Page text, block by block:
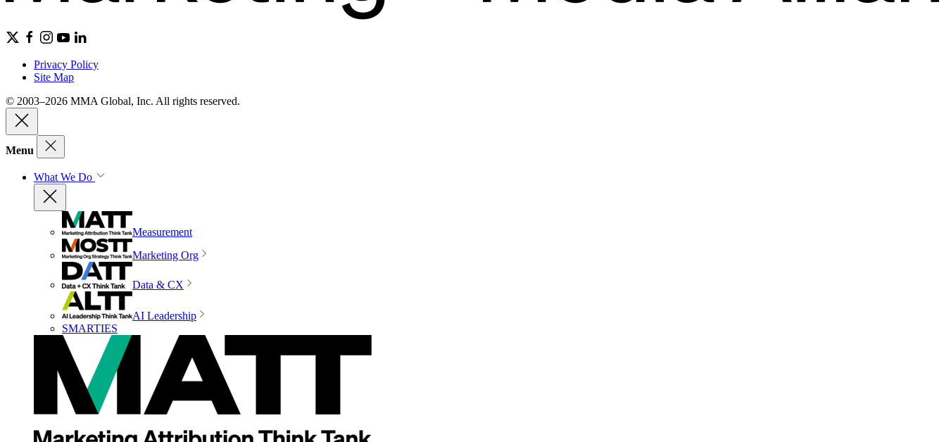
Privacy Policy
Site Map
© 2003–2026 MMA Global, Inc. All rights reserved.
Menu
What We Do
Measurement
Marketing Org
Data & CX
AI Leadership
SMARTIES